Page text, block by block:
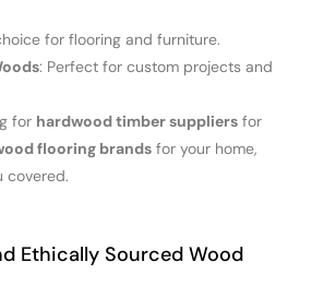
for flooring and furniture.
: Perfect for custom projects and
for hardwood timber suppliers for
flooring brands for your home,
covered.
Ethically Sourced Wood